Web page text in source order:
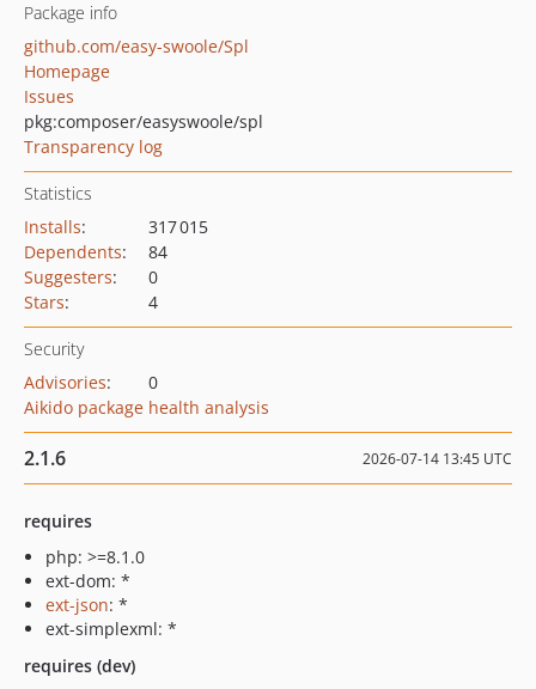
Package info
github.com/easy-swoole/Spl
Homepage
Issues
pkg:composer/easyswoole/spl
Transparency log
Statistics
Installs:
317 015
Dependents:
84
Suggesters:
0
Stars: 4
Security
Advisories:
0
Aikido package health analysis
2.1.6 2026-07-14 13:45 UTC
requires
php: >=8.1.0
ext-dom: *
ext-json: *
ext-simplexml: *
requires (dev)